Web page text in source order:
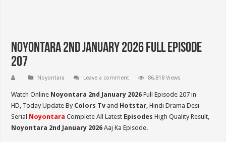
Noyontara 2nd January 2026 Full Episode
207
Noyontara Leave a comment 86,818 Views
Watch Online Noyontara 2nd January 2026 Full Episode 207 in
HD, Today Update By Colors Tv and Hotstar, Hindi Drama Desi
Serial Noyontara Complete All Latest Episodes High Quality Result,
Noyontara 2nd January 2026 Aaj Ka Episode.